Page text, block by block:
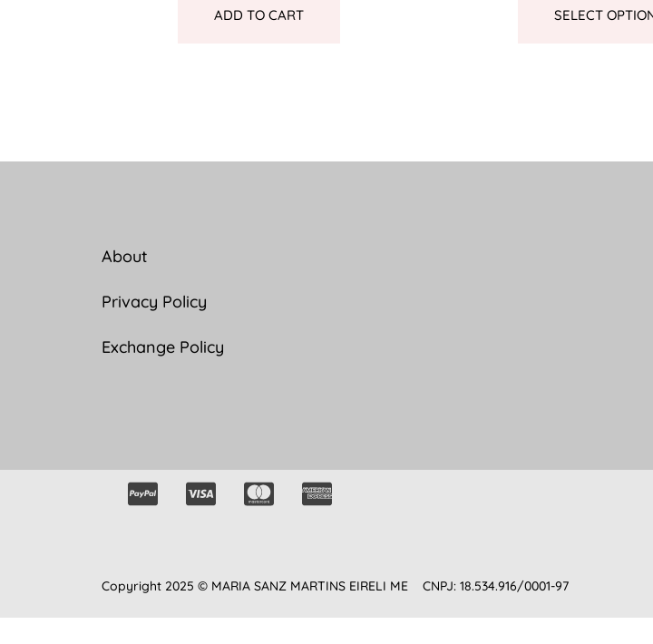
ADD TO CART SELECT
About
Privacy Policy
Exchange Policy
Copyright 2025 © MARIA SANZ MARTINS EIRELI ME CNPJ: 18.534.916/0001-97